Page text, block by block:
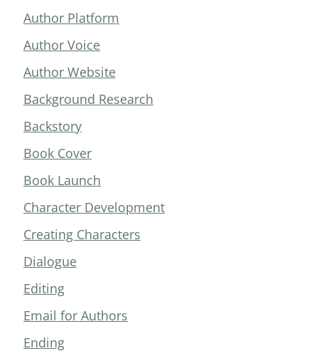
Author Platform
Author Voice
Author Website
Background Research
Backstory
Book Cover
Book Launch
Character Development
Creating Characters
Dialogue
Editing
Email for Authors
Ending